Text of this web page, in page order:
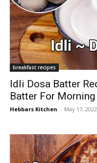
breakfast recipes
Idli Dosa Batter
Batter For
Hebbars Kitchen - May 17, 2022